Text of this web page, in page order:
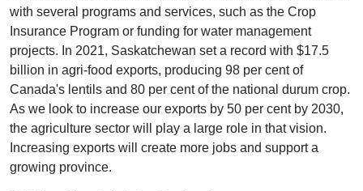
with several programs and services, such as the Crop
Insurance Program or funding for water management
projects. In 2021, Saskatchewan set a record with $17.5
billion in agri-food exports, producing 98 per cent of
Canada's lentils and 80 per cent of the national durum crop.
As we look to increase our exports by 50 per cent by 2030,
the agriculture sector will play a large role in that vision.
Increasing exports will create more jobs and support a
growing province.